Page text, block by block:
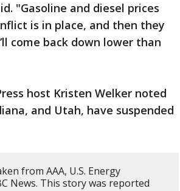
"Gasoline and diesel prices
is in place, and then they
come back down lower than
host Kristen Welker noted
and Utah, have suspended
from AAA, U.S. Energy
News. This story was reported